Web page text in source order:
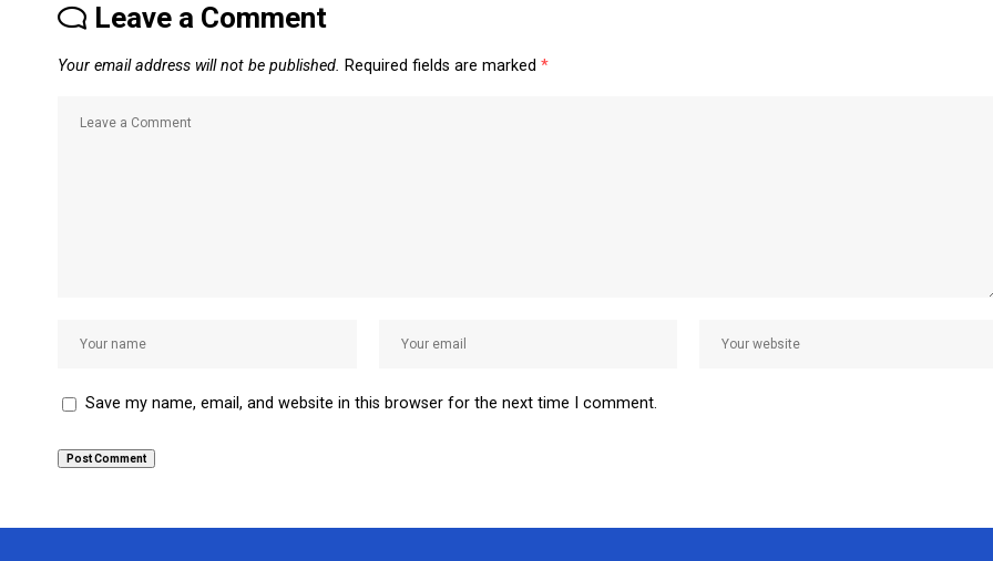
Leave a Comment
Your email address will not be published. Required fields are marked *
Save my name, email, and website in this browser for the next time I comment.